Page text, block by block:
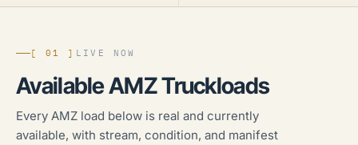
[ 01 ] LIVE NOW
Available AMZ Truckloads
Every AMZ load below is real and currently
available, with stream, condition, and manifest